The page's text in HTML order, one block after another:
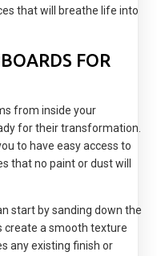
that will breathe life into
FOR
from inside your
for their transformation.
to have easy access to
that no paint or dust will
start by sanding down the
create a smooth texture
any existing finish or